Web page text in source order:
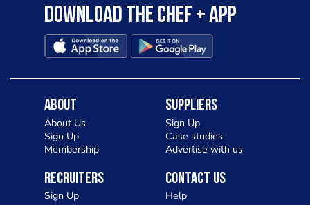
Download the Chef + app
About
About Us
Sign Up
Membership
Suppliers
Sign Up
Case studies
Advertise with us
Recruiters
Sign Up
Contact Us
Help